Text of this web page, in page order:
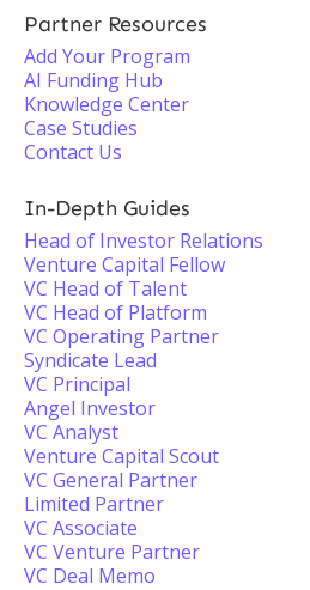
Partner Resources
Add Your Program
AI Funding Hub
Knowledge Center
Case Studies
Contact Us
In-Depth Guides
Head of Investor Relations
Venture Capital Fellow
VC Head of Talent
VC Head of Platform
VC Operating Partner
Syndicate Lead
VC Principal
Angel Investor
VC Analyst
Venture Capital Scout
VC General Partner
Limited Partner
VC Associate
VC Venture Partner
VC Deal Memo